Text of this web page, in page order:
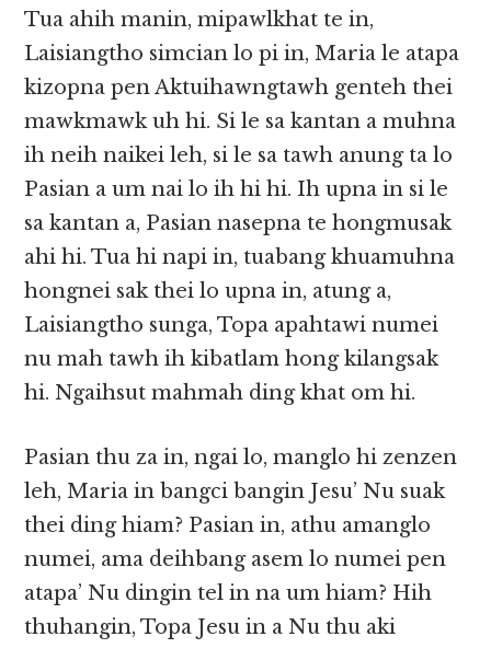
Tua ahih manin, mipawlkhat te in,
Laisiangtho simcian lo pi in, Maria le atapa
kizopna pen Aktuihawngtawh genteh thei
mawkmawk uh hi. Si le sa kantan a muhna
ih neih naikei leh, si le sa tawh anung ta lo
Pasian a um nai lo ih hi hi. Ih upna in si le
sa kantan a, Pasian nasepna te hongmusak
ahi hi. Tua hi napi in, tuabang khuamuhna
hongnei sak thei lo upna in, atung a,
Laisiangtho sunga, Topa apahtawi numei
nu mah tawh ih kibatlam hong kilangsak
hi. Ngaihsut mahmah ding khat om hi.
Pasian thu za in, ngai lo, manglo hi zenzen
leh, Maria in bangci bangin Jesu’ Nu suak
thei ding hiam? Pasian in, athu amanglo
numei, ama deihbang asem lo numei pen
atapa’ Nu dingin tel in na um hiam? Hih
thuhangin, Topa Jesu in a Nu thu aki